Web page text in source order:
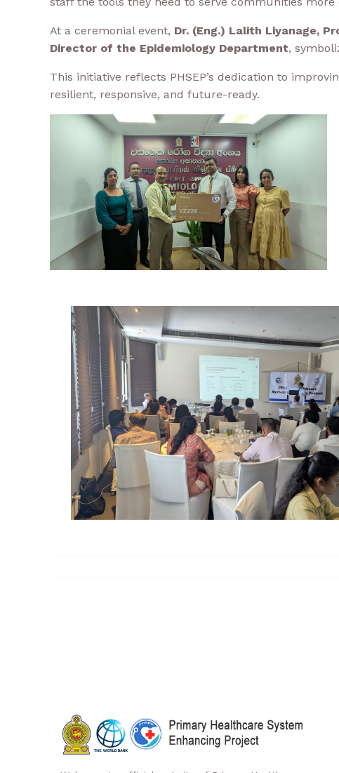
At a ceremonial event, Dr. (Eng.) Lalith Liyanage,
Director of the Epidemiology Department,
This initiative reflects PHSEP’s dedication to
resilient, responsive, and future-ready.